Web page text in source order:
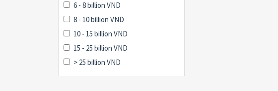
6 - 8 billion VND
8 - 10 billion VND
10 - 15 billion VND
15 - 25 billion VND
> 25 billion VND